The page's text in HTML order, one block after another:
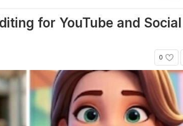
for YouTube and Social
0